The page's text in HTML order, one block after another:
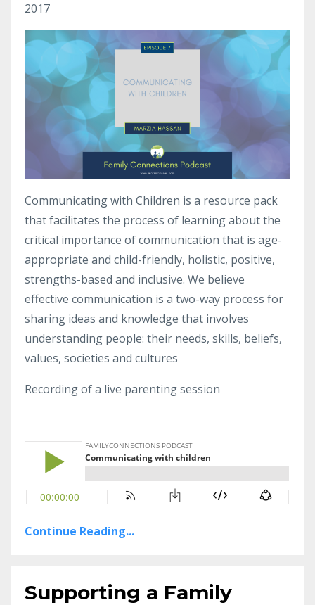
2017
Communicating with Children is a resource pack
that facilitates the process of learning about the
critical importance of communication that is age-
appropriate and child-friendly, holistic, positive,
strengths-based and inclusive. We believe
effective communication is a two-way process for
sharing ideas and knowledge that involves
understanding people: their needs, skills, beliefs,
values, societies and cultures
Recording of a live parenting session
Continue Reading...
Supporting a Family